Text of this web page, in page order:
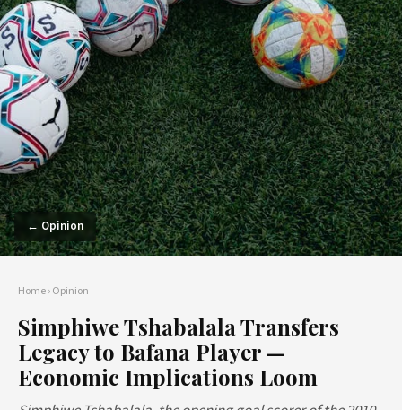
← Opinion
Home›Opinion
Simphiwe Tshabalala Transfers
Legacy to Bafana Player —
Economic Implications Loom